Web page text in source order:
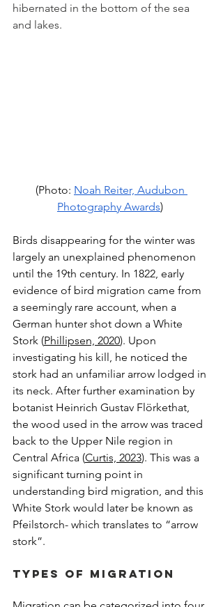
hibernated in the bottom of the sea
and lakes.
(Photo: Noah Reiter, Audubon
Photography Awards)
Birds disappearing for the winter was
largely an unexplained phenomenon
until the 19th century. In 1822, early
evidence of bird migration came from
a seemingly rare account, when a
German hunter shot down a White
Stork (Phillipsen, 2020). Upon
investigating his kill, he noticed the
stork had an unfamiliar arrow lodged in
its neck. After further examination by
botanist Heinrich Gustav Flörkethat,
the wood used in the arrow was traced
back to the Upper Nile region in
Central Africa (Curtis, 2023). This was a
significant turning point in
understanding bird migration, and this
White Stork would later be known as
Pfeilstorch- which translates to “arrow
stork”.
Types of Migration